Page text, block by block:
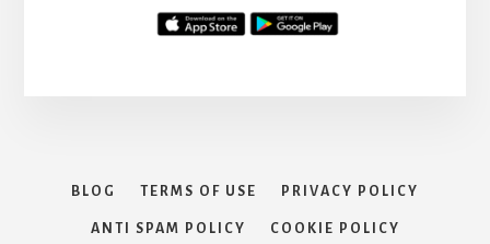
FAST?
BLOG TERMS OF USE PRIVACY POLICY
ANTI SPAM POLICY COOKIE POLICY